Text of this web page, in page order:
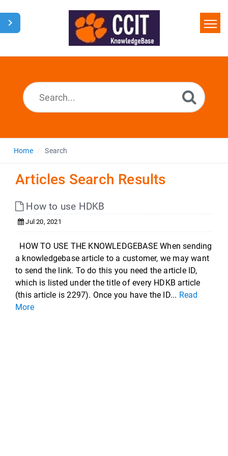
Home
Home Search
Articles Search Results
How to use HDKB
Jul 20, 2021
HOW TO USE THE KNOWLEDGEBASE When sending
a knowledgebase article to a customer, we may want
to send the link. To do this you need the article ID,
which is listed under the title of every HDKB article
(this article is 2297). Once you have the ID... Read
More